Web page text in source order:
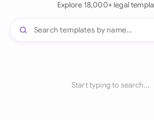
Explore 18,000+ legal
Start typing to search...